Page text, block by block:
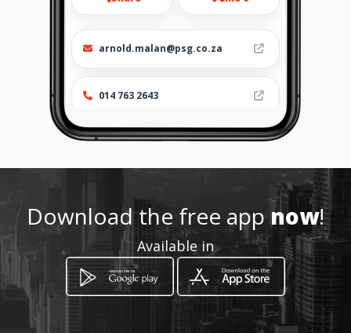
arnold.malan@psg.co.za
014 763 2643
http://www.aiyellow.com/psg
-
Download the free appnow!
Available in